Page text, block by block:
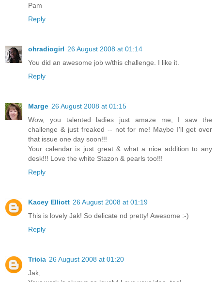
Pam
Reply
ohradiogirl 26 August 2008 at 01:14
You did an awesome job w/this challenge. I like it.
Reply
Marge 26 August 2008 at 01:15
Wow, you talented ladies just amaze me; I saw the
challenge & just freaked -- not for me! Maybe I'll get over
that issue one day soon!!!
Your calendar is just great & what a nice addition to any
desk!!! Love the white Stazon & pearls too!!!
Reply
Kacey Elliott 26 August 2008 at 01:19
This is lovely Jak! So delicate nd pretty! Awesome :-)
Reply
Tricia 26 August 2008 at 01:20
Jak,